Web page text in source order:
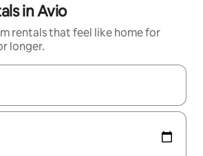
in Avio
rentals that feel like home for
longer.
navigate with up and down arrow